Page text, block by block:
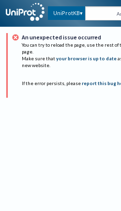
UniProtKB
An unexpected issue occurred
You can try to reload the page, use the rest of
page.
Make sure that your browser is up to date
new website.
If the error persists, please report this bug